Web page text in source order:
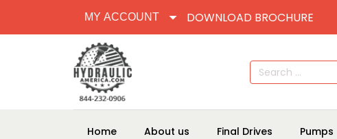
MY ACCOUNT DOWNLOAD BROCHURE
Search
for:
Home About us Final Drives Pumps